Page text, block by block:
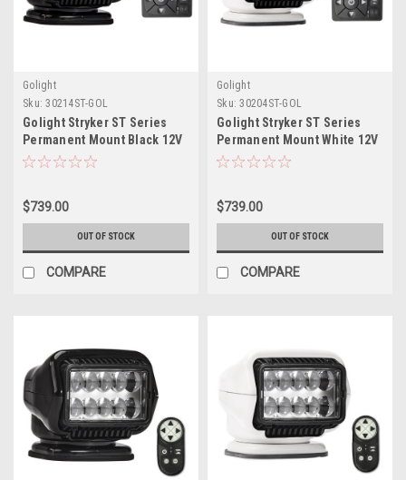
Golight
Sku: 30214ST-GOL
Golight Stryker ST Series
Permanent Mount Black 12V
LED w/Hard Wired Dash
$739.00
OUT OF STOCK
COMPARE
Golight
Sku: 30204ST-GOL
Golight Stryker ST Series
Permanent Mount White 12V
LED w/Hard Wired Dash
$739.00
OUT OF STOCK
COMPARE